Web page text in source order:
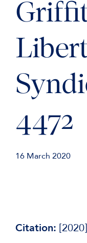
4472
16 March 2020
Citation: